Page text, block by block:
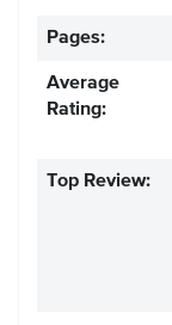
Pages:
Average
Rating:
Top Review: